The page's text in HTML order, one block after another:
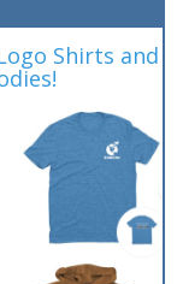
Shirts and